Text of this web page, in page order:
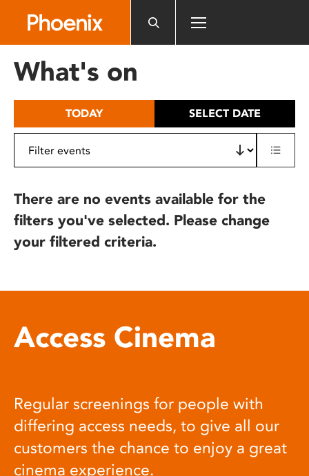
includes
What's on
TODAY SELECT DATE
There are no events available for the
filters you've selected. Please change
your filtered criteria.
Access Cinema
Regular screenings for people with
differing access needs, to give all our
customers the chance to enjoy a great
cinema experience.